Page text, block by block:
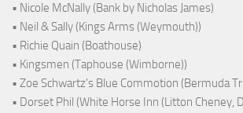
• Nicole McNally (Bank by Nicholas James)
• Neil & Sally (Kings Arms (Weymouth))
• Richie Quain (Boathouse)
• Kingsmen (Taphouse (Wimborne))
• Zoe Schwartz's Blue Commotion (Bermuda
• Dorset Phil (White Horse Inn (Litton Cheney,